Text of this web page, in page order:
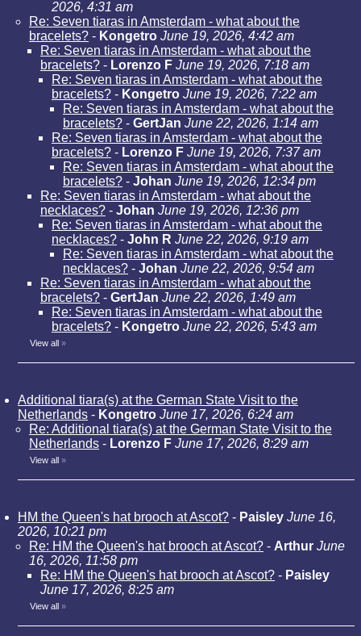
2026, 4:31 am
Re: Seven tiaras in Amsterdam - what about the
bracelets? - Kongetro June 19, 2026, 4:42 am
Re: Seven tiaras in Amsterdam - what about the
bracelets? - Lorenzo F June 19, 2026, 7:18 am
Re: Seven tiaras in Amsterdam - what about the
bracelets? - Kongetro June 19, 2026, 7:22 am
Re: Seven tiaras in Amsterdam - what about the
bracelets? - GertJan June 22, 2026, 1:14 am
Re: Seven tiaras in Amsterdam - what about the
bracelets? - Lorenzo F June 19, 2026, 7:37 am
Re: Seven tiaras in Amsterdam - what about the
bracelets? - Johan June 19, 2026, 12:34 pm
Re: Seven tiaras in Amsterdam - what about the
necklaces? - Johan June 19, 2026, 12:36 pm
Re: Seven tiaras in Amsterdam - what about the
necklaces? - John R June 22, 2026, 9:19 am
Re: Seven tiaras in Amsterdam - what about the
necklaces? - Johan June 22, 2026, 9:54 am
Re: Seven tiaras in Amsterdam - what about the
bracelets? - GertJan June 22, 2026, 1:49 am
Re: Seven tiaras in Amsterdam - what about the
bracelets? - Kongetro June 22, 2026, 5:43 am
View all »
Additional tiara(s) at the German State Visit to the
Netherlands - Kongetro June 17, 2026, 6:24 am
Re: Additional tiara(s) at the German State Visit to the
Netherlands - Lorenzo F June 17, 2026, 8:29 am
View all »
HM the Queen's hat brooch at Ascot? - Paisley June 16,
2026, 10:21 pm
Re: HM the Queen's hat brooch at Ascot? - Arthur June
16, 2026, 11:58 pm
Re: HM the Queen's hat brooch at Ascot? - Paisley
June 17, 2026, 8:25 am
View all »